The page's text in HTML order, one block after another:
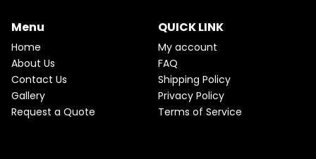
Menu
Home
About Us
Contact Us
Gallery
Request a Quote
QUICK LINK
My account
FAQ
Shipping Policy
Privacy Policy
Terms of Service